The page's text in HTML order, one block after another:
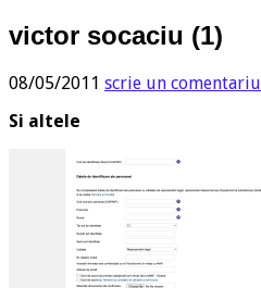
victor socaciu (1)
08/05/2011 scrie un comentariu
Si altele